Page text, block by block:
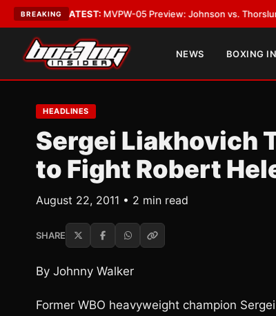
BREAKING
•LATEST: MVPW-05 Preview: Johnson vs. Thorslund for
NEWS BOXING
HEADLINES
Sergei Liakhovich
to Fight Robert
August 22, 2011 • 2 min read
SHARE
By Johnny Walker
Former WBO heavyweight champion